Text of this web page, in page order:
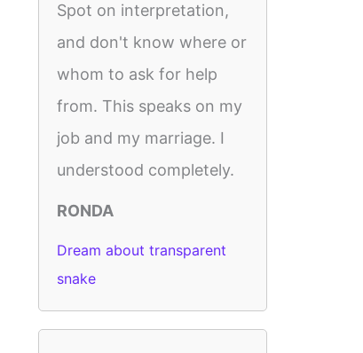
Spot on interpretation,
and don't know where or
whom to ask for help
from. This speaks on my
job and my marriage. I
understood completely.
RONDA
Dream about transparent
snake